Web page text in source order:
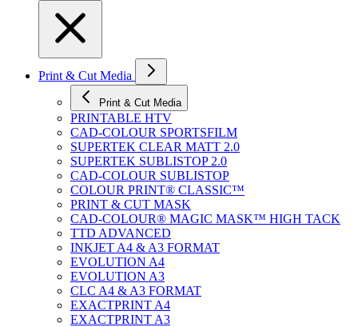
Print & Cut Media
Print & Cut Media
PRINTABLE HTV
CAD-COLOUR SPORTSFILM
SUPERTEK CLEAR MATT 2.0
SUPERTEK SUBLISTOP 2.0
CAD-COLOUR SUBLISTOP
COLOUR PRINT® CLASSIC™
PRINT & CUT MASK
CAD-COLOUR® MAGIC MASK™ HIGH TACK
TTD ADVANCED
INKJET A4 & A3 FORMAT
EVOLUTION A4
EVOLUTION A3
CLC A4 & A3 FORMAT
EXACTPRINT A4
EXACTPRINT A3